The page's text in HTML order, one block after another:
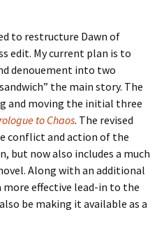
to restructure Dawn of
edit. My current plan is to
denouement into two
the main story. The
and moving the initial three
to Chaos. The revised
conflict and action of the
but now also includes a much
Along with an additional
more effective lead-in to the
also be making it available as a